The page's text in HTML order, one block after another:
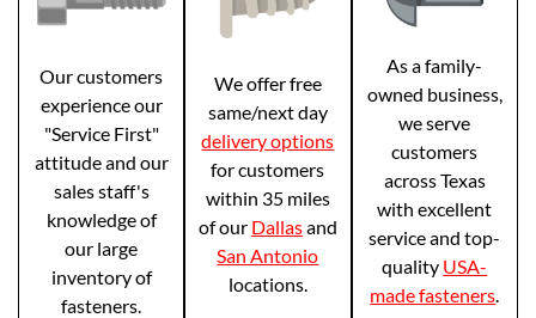
Our customers
experience our
"Service First"
attitude and our
sales staff's
knowledge of
our large
inventory of
fasteners.
We offer free
same/next day
delivery options
for customers
within 35 miles
of our Dallasand
San Antonio
locations.
As a family-
owned business,
we serve
customers
across Texas
with excellent
service and top-
quality USA-
made fasteners.